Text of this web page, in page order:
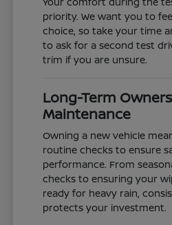
priority. We want you to
choice, so take your time
to ask for a second test
trim if you are unsure.
Long-Term
Maintenance
Owning a new vehicle
routine checks to ensure
performance. From
checks to ensuring your
ready for heavy rain,
protects your investment.